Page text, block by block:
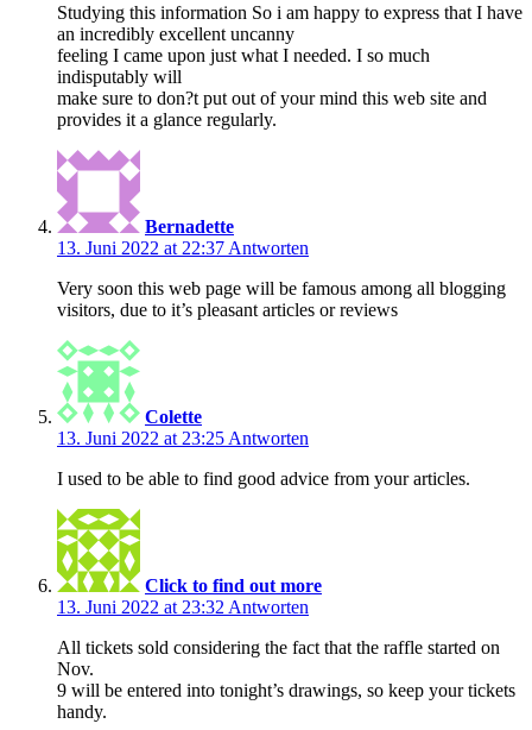
Studying this information So i am happy to express that I have
an incredibly excellent uncanny
feeling I came upon just what I needed. I so much
indisputably will
make sure to don?t put out of your mind this web site and
provides it a glance regularly.
Bernadette
13. Juni 2022 at 22:37 Antworten
Very soon this web page will be famous among all blogging
visitors, due to it’s pleasant articles or reviews
Colette
13. Juni 2022 at 23:25 Antworten
I used to be able to find good advice from your articles.
Click to find out more
13. Juni 2022 at 23:32 Antworten
All tickets sold considering the fact that the raffle started on
Nov.
9 will be entered into tonight’s drawings, so keep your tickets
handy.